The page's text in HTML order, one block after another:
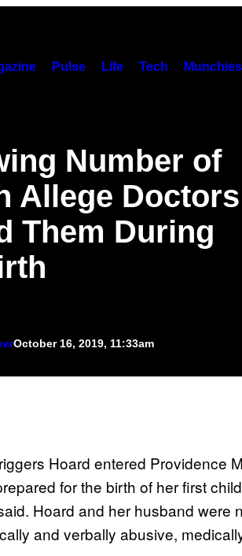
Pulse Life Tech Munchies
Number of
Allege Doctors
Them During
October 16, 2019, 11:33am
Hoard entered Providence
for the birth of her first
Hoard and her husband
and verbally abusive,